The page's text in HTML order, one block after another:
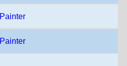
Painter
Painter